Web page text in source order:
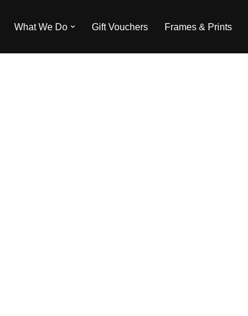
What We Do Gift Vouchers Frames & Prints